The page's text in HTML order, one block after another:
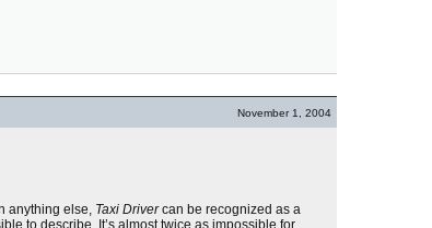
November 1, 2004
anything else, Taxi Drivercan be recognized as a
to describe. It’s almost twice as impossible for